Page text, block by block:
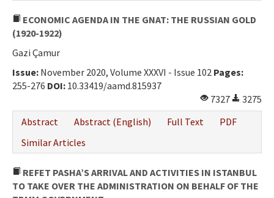
ECONOMIC AGENDA IN THE GNAT: THE RUSSIAN GOLD
(1920-1922)
Gazi Çamur
Issue: November 2020, Volume XXXVI - Issue 102 Pages:
255-276 DOI: 10.33419/aamd.815937
7327
3275
Abstract
Abstract (English) Full Text
PDF
Similar Articles
REFET PASHA’S ARRIVAL AND ACTIVITIES IN ISTANBUL
TO TAKE OVER THE ADMINISTRATION ON BEHALF OF THE